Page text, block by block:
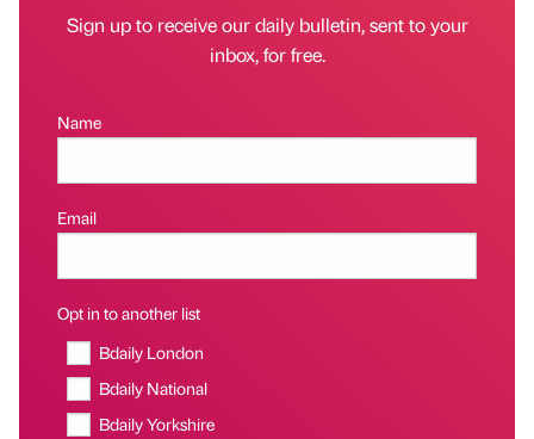
Sign up to receive our daily bulletin, sent to your
inbox, for free.
Name
Email
Opt in to another list
Bdaily London
Bdaily National
Bdaily Yorkshire